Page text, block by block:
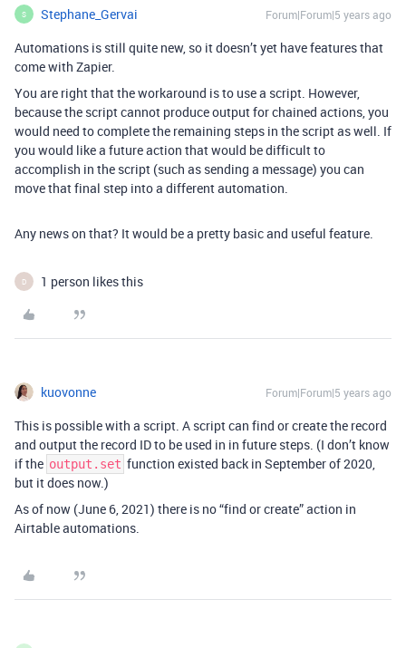
S Stephane_Gervai Forum|Forum|5 years ago
Automations is still quite new, so it doesn’t yet have features that
come with Zapier.
You are right that the workaround is to use a script. However,
because the script cannot produce output for chained actions, you
would need to complete the remaining steps in the script as well. If
you would like a future action that would be difficult to
accomplish in the script (such as sending a message) you can
move that final step into a different automation.
Any news on that? It would be a pretty basic and useful feature.
D 1 person likes this
kuovonne Forum|Forum|5 years ago
This is possible with a script. A script can find or create the record
and output the record ID to be used in in future steps. (I don’t know
if the output.set function existed back in September of 2020,
but it does now.)
As of now (June 6, 2021) there is no “find or create” action in
Airtable automations.